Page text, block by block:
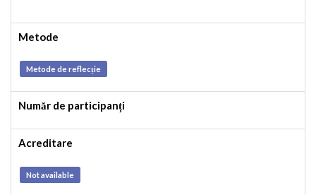
Metode
Metode de reflecție
Număr de participanți
Acreditare
Not available